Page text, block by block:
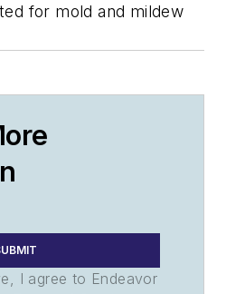
for mold and mildew
I agree to Endeavor